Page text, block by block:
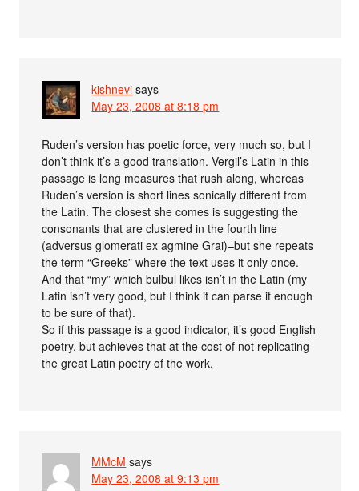
kishnevi says
May 23, 2008 at 8:18 pm
Ruden’s version has poetic force, very much so, but I
don’t think it’s a good translation. Vergil’s Latin in this
passage is long measures that rush along, whereas
Ruden’s version is short lines sonically different from
the Latin. The closest she comes is suggesting the
consonants that are clustered in the fourth line
(adversus glomerati ex agmine Grai)–but she repeats
the term “Greeks” where the text uses it only once.
And that “my” which bulbul likes isn’t in the Latin (my
Latin isn’t very good, but I think it can parse it enough
to be sure of that).
So if this passage is a good indicator, it’s good English
poetry, but achieves that at the cost of not replicating
the great Latin poetry of the work.
MMcM says
May 23, 2008 at 9:13 pm